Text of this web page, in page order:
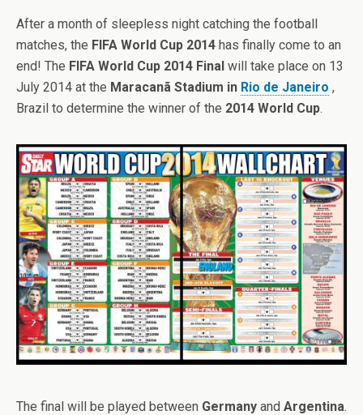
After a month of sleepless night catching the football
matches, the FIFA World Cup 2014 has finally come to an
end! The FIFA World Cup 2014 Final will take place on 13
July 2014 at the Maracanã Stadium in Rio de Janeiro ,
Brazil to determine the winner of the 2014 World Cup.
The final will be played between Germany and Argentina.